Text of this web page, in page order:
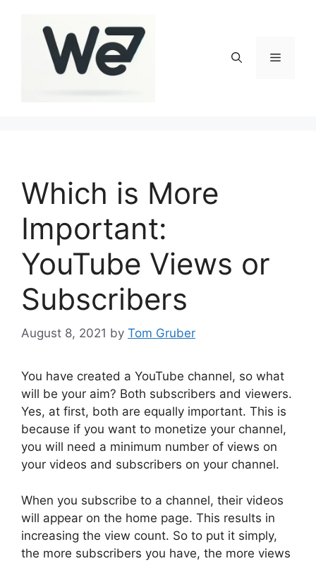
Menu
Which is More
Important:
YouTube Views or
Subscribers
August 8, 2021 by Tom Gruber
You have created a YouTube channel, so what
will be your aim? Both subscribers and viewers.
Yes, at first, both are equally important. This is
because if you want to monetize your channel,
you will need a minimum number of views on
your videos and subscribers on your channel.
When you subscribe to a channel, their videos
will appear on the home page. This results in
increasing the view count. So to put it simply,
the more subscribers you have, the more views